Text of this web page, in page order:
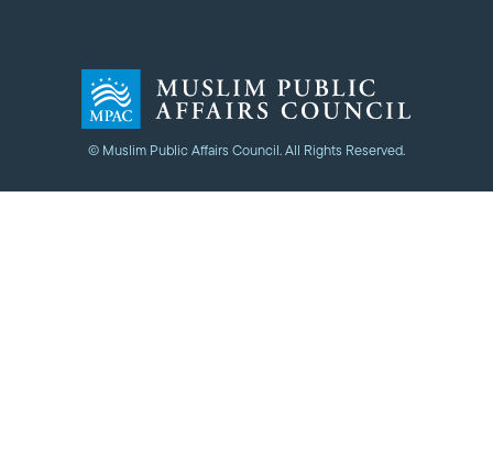
© Muslim Public Affairs Council. All Rights Reserved.